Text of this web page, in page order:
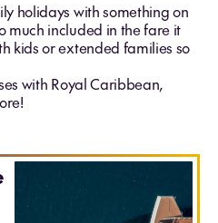
holidays with something on
much included in the fare it
kids or extended families so
with Royal Caribbean,